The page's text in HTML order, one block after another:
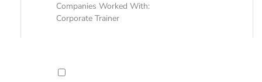
Companies Worked With:
Corporate Trainer